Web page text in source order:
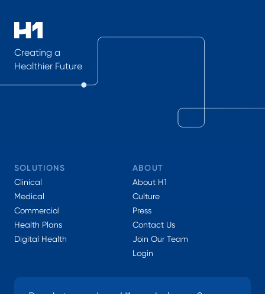
Creating a
Healthier Future
SOLUTIONS
Clinical
Medical
Commercial
Health Plans
Digital Health
ABOUT
About H1
Culture
Press
Contact Us
Join Our Team
Login